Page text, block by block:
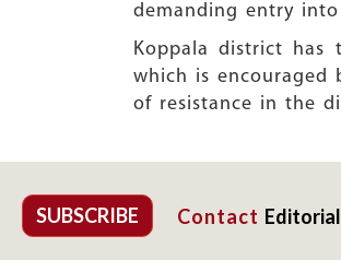
demanding entry
Koppala district
which is encouraged
of resistance in the
SUBSCRIBE Contact